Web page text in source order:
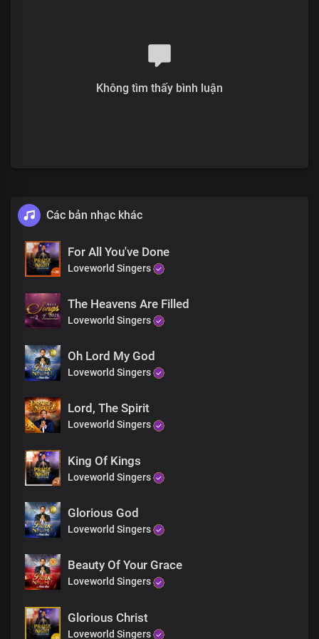
Systems and institutions of this world
The works of darkness
Are lying vanities before You
Chorus
Oh Lord, God and King,
All powerful is Your name
Mighty are Your ways, Lord
Wonders and miracles
File up in endless procession
At the mention of Your name
Bridge
You reveal the secrets of kings spoken in their chambers
And most hideous plans of darkness, You unveil
All:
Thoughts of a man to Your servants
Solo:
You are greatly feared amongst the nations
Không tìm thấy bình luận
Các bản nhạc khác
For All You've Done
Loveworld Singers
The Heavens Are Filled
Loveworld Singers
Oh Lord My God
Loveworld Singers
Lord, The Spirit
Loveworld Singers
King Of Kings
Loveworld Singers
Glorious God
Loveworld Singers
Beauty Of Your Grace
Loveworld Singers
Glorious Christ
Loveworld Singers